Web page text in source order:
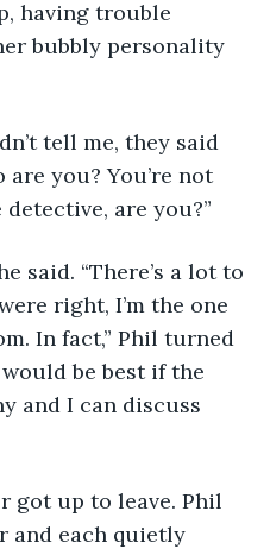
bubbly personality
you? You’re not
are you?”
right, I’m the one
In fact,” Phil turned
be best if the
and I can discuss
and each quietly